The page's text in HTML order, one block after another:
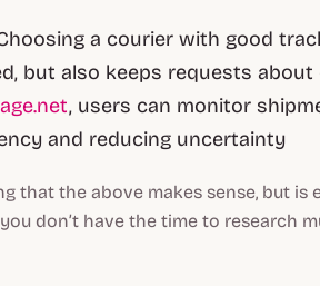
a courier with good
but also keeps requests about
, users can monitor
and reducing uncertainty
that the above makes sense, but is
don’t have the time to research